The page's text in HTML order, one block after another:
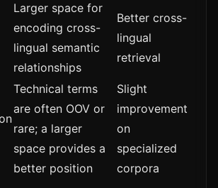
Larger space for
encoding cross-
lingual semantic
relationships
Better cross-
lingual
retrieval
Technical terms
are often OOV or
rare; a larger
space provides a
better position
Slight
improvement
on
specialized
corpora